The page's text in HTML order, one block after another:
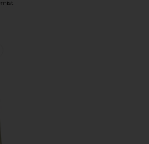
Hydra-Restore Day Cream